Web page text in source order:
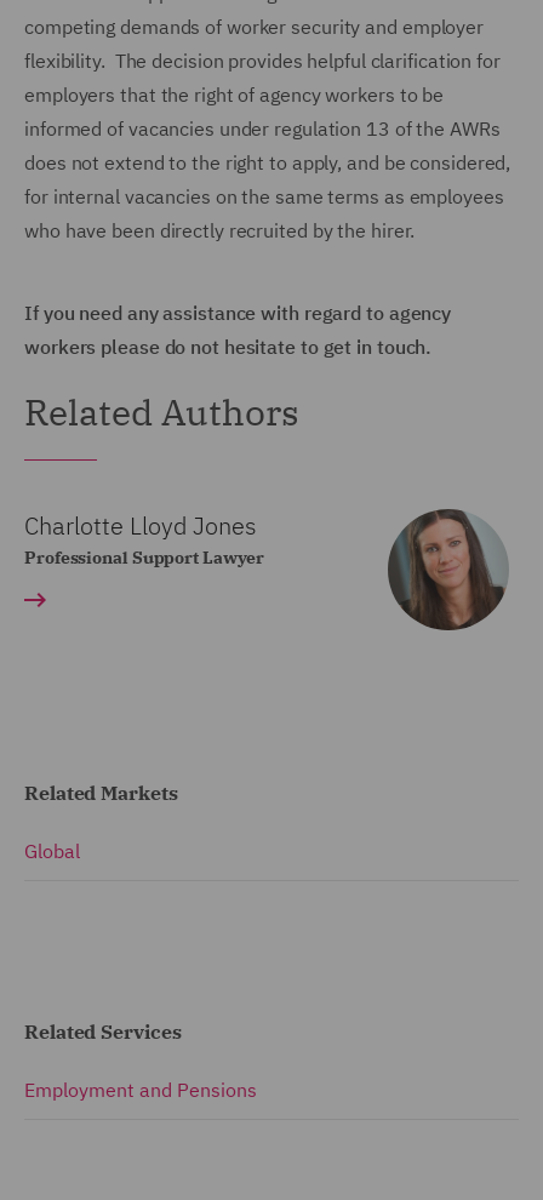
competing demands of worker security and employer
flexibility. The decision provides helpful clarification for
employers that the right of agency workers to be
informed of vacancies under regulation 13 of the AWRs
does not extend to the right to apply, and be considered,
for internal vacancies on the same terms as employees
who have been directly recruited by the hirer.
If you need any assistance with regard to agency
workers please do not hesitate to get in touch.
Related Authors
Charlotte Lloyd Jones
Professional Support Lawyer
Related Markets
Global
Related Services
Employment and Pensions